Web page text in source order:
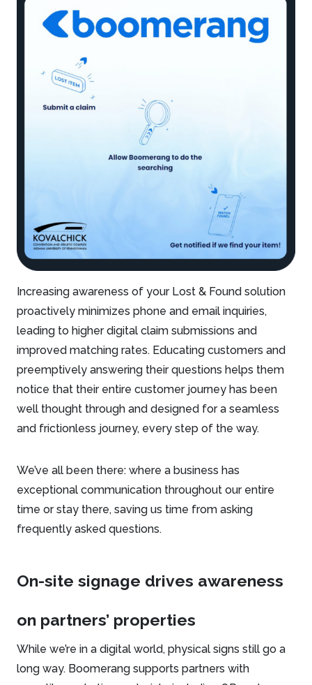
Increasing awareness of your Lost & Found solution
proactively minimizes phone and email inquiries,
leading to higher digital claim submissions and
improved matching rates. Educating customers and
preemptively answering their questions helps them
notice that their entire customer journey has been
well thought through and designed for a seamless
and frictionless journey, every step of the way.
We’ve all been there: where a business has
exceptional communication throughout our entire
time or stay there, saving us time from asking
frequently asked questions.
On-site signage drives awareness
on partners’ properties
While we’re in a digital world, physical signs still go a
long way. Boomerang supports partners with